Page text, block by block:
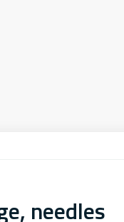
needles